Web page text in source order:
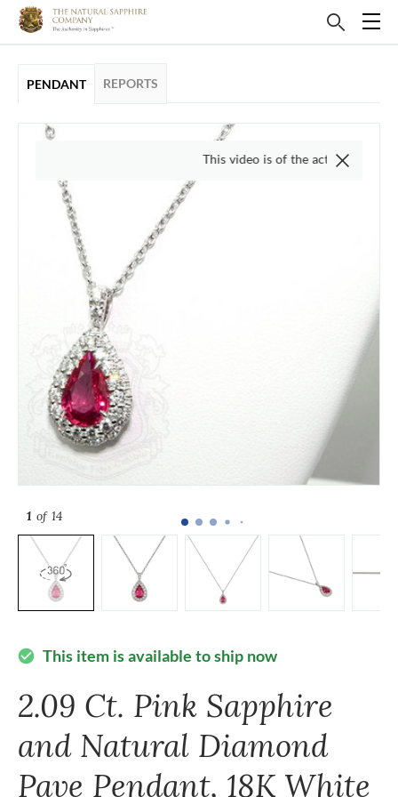
PENDANT REPORTS
1 of 14
This video is of the actual item, we do
check_circle This item is available to ship now
2.09 Ct. Pink Sapphire
and Natural Diamond
Pave Pendant, 18K White